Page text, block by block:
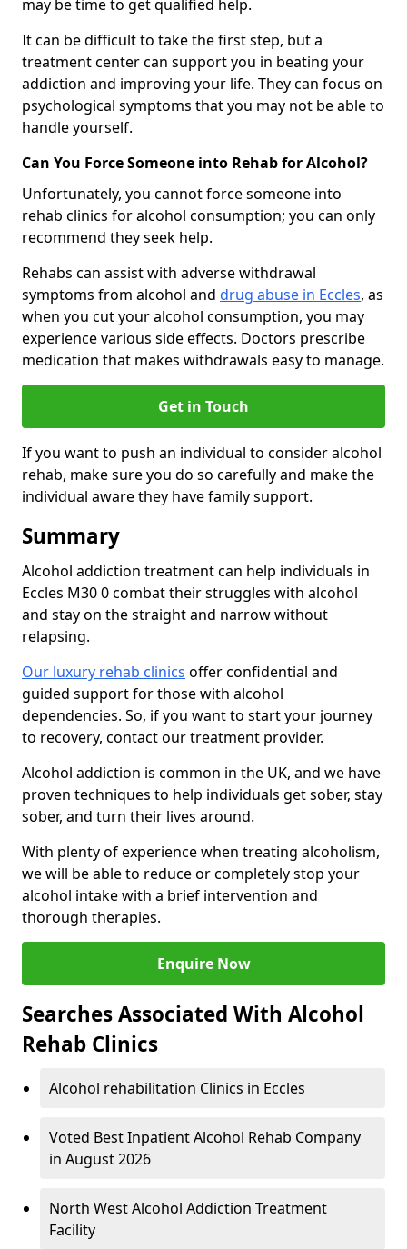
may be time to get qualified help.
It can be difficult to take the first step, but a
treatment center can support you in beating your
addiction and improving your life. They can focus on
psychological symptoms that you may not be able to
handle yourself.
Can You Force Someone into Rehab for Alcohol?
Unfortunately, you cannot force someone into
rehab clinics for alcohol consumption; you can only
recommend they seek help.
Rehabs can assist with adverse withdrawal
symptoms from alcohol and drug abuse in Eccles, as
when you cut your alcohol consumption, you may
experience various side effects. Doctors prescribe
medication that makes withdrawals easy to manage.
Get in Touch
If you want to push an individual to consider alcohol
rehab, make sure you do so carefully and make the
individual aware they have family support.
Summary
Alcohol addiction treatment can help individuals in
Eccles M30 0 combat their struggles with alcohol
and stay on the straight and narrow without
relapsing.
Our luxury rehab clinics offer confidential and
guided support for those with alcohol
dependencies. So, if you want to start your journey
to recovery, contact our treatment provider.
Alcohol addiction is common in the UK, and we have
proven techniques to help individuals get sober, stay
sober, and turn their lives around.
With plenty of experience when treating alcoholism,
we will be able to reduce or completely stop your
alcohol intake with a brief intervention and
thorough therapies.
Enquire Now
Searches Associated With Alcohol
Rehab Clinics
Alcohol rehabilitation Clinics in Eccles
Voted Best Inpatient Alcohol Rehab Company
in August 2026
North West Alcohol Addiction Treatment
Facility